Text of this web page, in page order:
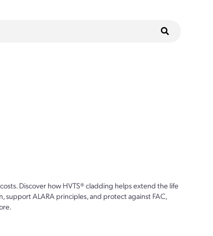
Discover how HVTS® cladding helps extend the life
support ALARA principles, and protect against FAC,